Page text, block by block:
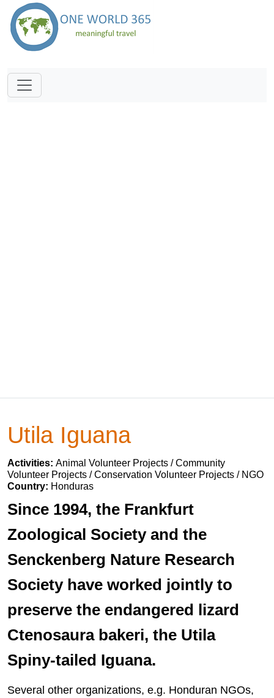
Utila Iguana
Activities: Animal Volunteer Projects / Community
Volunteer Projects / Conservation Volunteer Projects / NGO
Country: Honduras
Since 1994, the Frankfurt
Zoological Society and the
Senckenberg Nature Research
Society have worked jointly to
preserve the endangered lizard
Ctenosaura bakeri, the Utila
Spiny-tailed Iguana.
Several other organizations, e.g. Honduran NGOs,